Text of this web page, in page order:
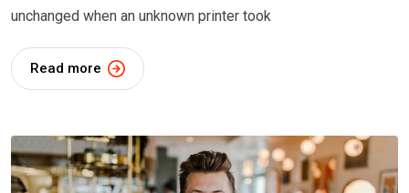
unchanged when an unknown printer took
Read more